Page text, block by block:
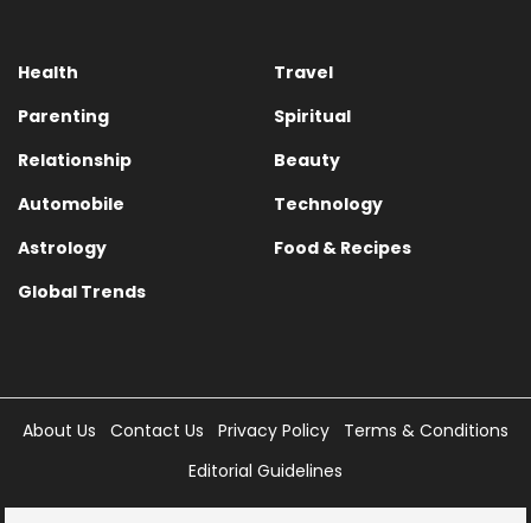
Health
Travel
Parenting
Spiritual
Relationship
Beauty
Automobile
Technology
Astrology
Food & Recipes
Global Trends
About Us Contact Us Privacy Policy
Terms & Conditions
Editorial Guidelines